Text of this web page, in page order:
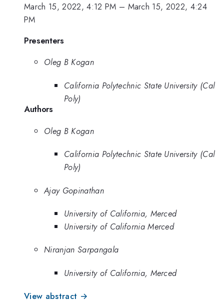
March 15, 2022, 4:12 PM – March 15, 2022, 4:24
PM
Presenters
Oleg B Kogan
California Polytechnic State University (Cal
Poly)
Authors
Oleg B Kogan
California Polytechnic State University (Cal
Poly)
Ajay Gopinathan
University of California, Merced
University of California Merced
Niranjan Sarpangala
University of California, Merced
View abstract →